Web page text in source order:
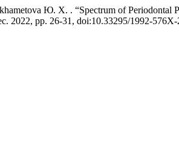
Ю. Х. . “Spectrum of Periodontal
2022, pp. 26-31, doi:10.33295/1992-